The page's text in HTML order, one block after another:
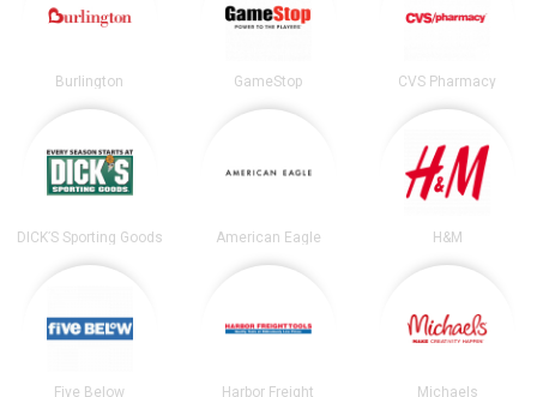
Burlington GameStop CVS Pharmacy
DICK’S Sporting Goods American Eagle H&M
Five Below Harbor Freight Michaels